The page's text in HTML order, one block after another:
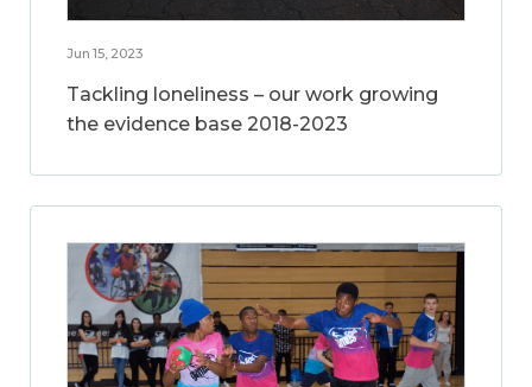
Jun 15, 2023
Tackling loneliness – our work growing
the evidence base 2018-2023